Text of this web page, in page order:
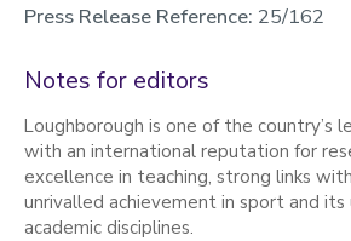
Press Release Reference: 25/162
Notes for editors
Loughborough is one of the country’s
with an international reputation for
excellence in teaching, strong links
unrivalled achievement in sport and its
academic disciplines.